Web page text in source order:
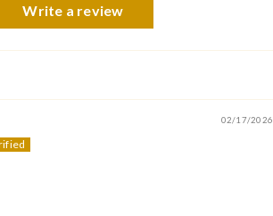
Write a review
02/17/2026